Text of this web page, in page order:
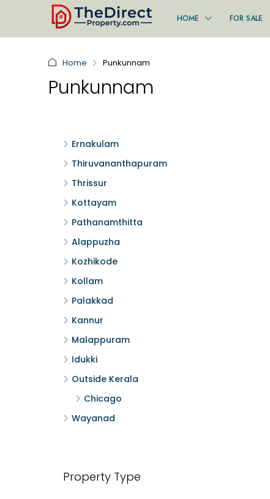
HOME FOR SALE
Home Punkunnam
Punkunnam
Ernakulam
Thiruvananthapuram
Thrissur
Kottayam
Pathanamthitta
Alappuzha
Kozhikode
Kollam
Palakkad
Kannur
Malappuram
Idukki
Outside Kerala
Chicago
Wayanad
Property Type